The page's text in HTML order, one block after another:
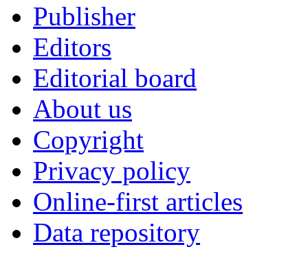
Publisher
Editors
Editorial board
About us
Copyright
Privacy policy
Online-first articles
Data repository